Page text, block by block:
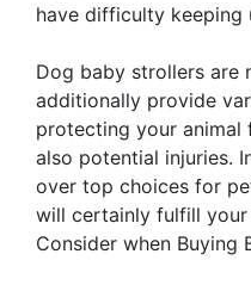
have difficulty keeping
Dog baby strollers are
additionally provide
protecting your animal
also potential injuries.
over top choices for
will certainly fulfill your
Consider when Buying